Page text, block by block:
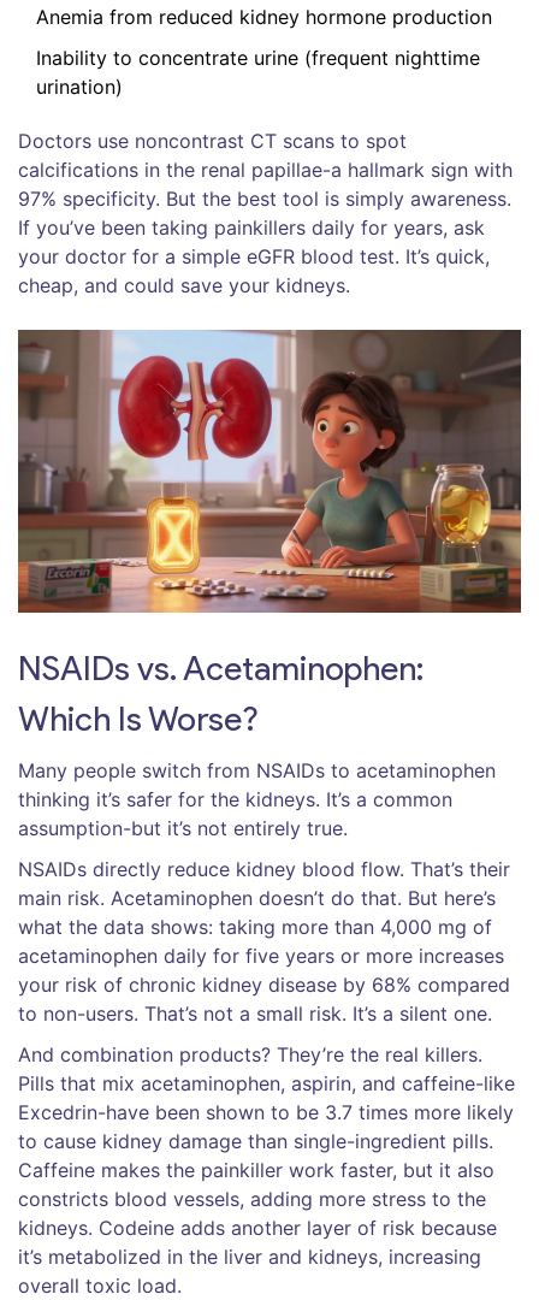
Anemia from reduced kidney hormone production
Inability to concentrate urine (frequent nighttime
urination)
Doctors use noncontrast CT scans to spot
calcifications in the renal papillae-a hallmark sign with
97% specificity. But the best tool is simply awareness.
If you’ve been taking painkillers daily for years, ask
your doctor for a simple eGFR blood test. It’s quick,
cheap, and could save your kidneys.
NSAIDs vs. Acetaminophen:
Which Is Worse?
Many people switch from NSAIDs to acetaminophen
thinking it’s safer for the kidneys. It’s a common
assumption-but it’s not entirely true.
NSAIDs directly reduce kidney blood flow. That’s their
main risk. Acetaminophen doesn’t do that. But here’s
what the data shows: taking more than 4,000 mg of
acetaminophen daily for five years or more increases
your risk of chronic kidney disease by 68% compared
to non-users. That’s not a small risk. It’s a silent one.
And combination products? They’re the real killers.
Pills that mix acetaminophen, aspirin, and caffeine-like
Excedrin-have been shown to be 3.7 times more likely
to cause kidney damage than single-ingredient pills.
Caffeine makes the painkiller work faster, but it also
constricts blood vessels, adding more stress to the
kidneys. Codeine adds another layer of risk because
it’s metabolized in the liver and kidneys, increasing
overall toxic load.